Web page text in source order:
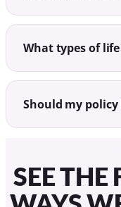
What types of
Should my
SEE THE